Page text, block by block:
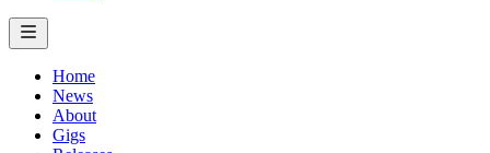
Home
News
About
Gigs